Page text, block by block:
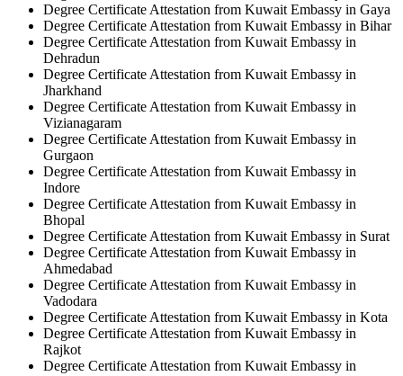
Degree Certificate Attestation from Kuwait Embassy in Gaya
Degree Certificate Attestation from Kuwait Embassy in Bihar
Degree Certificate Attestation from Kuwait Embassy in
Dehradun
Degree Certificate Attestation from Kuwait Embassy in
Jharkhand
Degree Certificate Attestation from Kuwait Embassy in
Vizianagaram
Degree Certificate Attestation from Kuwait Embassy in
Gurgaon
Degree Certificate Attestation from Kuwait Embassy in
Indore
Degree Certificate Attestation from Kuwait Embassy in
Bhopal
Degree Certificate Attestation from Kuwait Embassy in Surat
Degree Certificate Attestation from Kuwait Embassy in
Ahmedabad
Degree Certificate Attestation from Kuwait Embassy in
Vadodara
Degree Certificate Attestation from Kuwait Embassy in Kota
Degree Certificate Attestation from Kuwait Embassy in
Rajkot
Degree Certificate Attestation from Kuwait Embassy in